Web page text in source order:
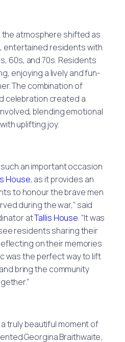
the atmosphere shifted as
entertained residents with
60s, and 70s. Residents
enjoying a lively and fun-
The combination of
celebration created a
blending emotional
uplifting joy.
an important occasion
House, as it provides an
to honour the brave men
during the war,” said
atTallis House. “It was
residents sharing their
on their memories
was the perfect way to lift
bring the community
a truly beautiful moment of
Georgina Braithwaite,